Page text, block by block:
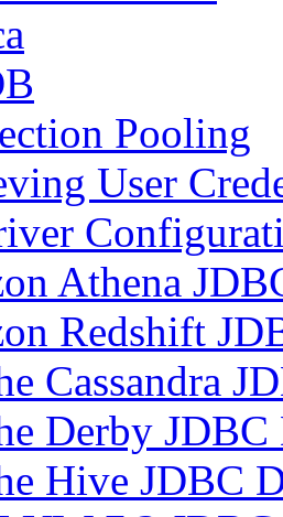
Pooling
User
Athena
Redshift
Cassandra
Derby
Hive JDBC